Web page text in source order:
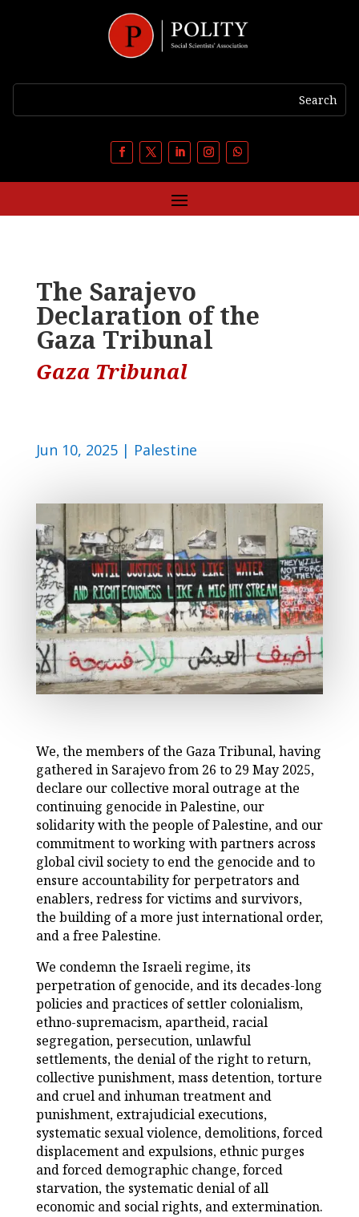
The Sarajevo
Declaration of the
Gaza Tribunal
Gaza Tribunal
Jun 10, 2025| Palestine
We, the members of the Gaza Tribunal, having
gathered in Sarajevo from 26 to 29 May 2025,
declare our collective moral outrage at the
continuing genocide in Palestine, our
solidarity with the people of Palestine, and our
commitment to working with partners across
global civil society to end the genocide and to
ensure accountability for perpetrators and
enablers, redress for victims and survivors,
the building of a more just international order,
and a free Palestine.
We condemn the Israeli regime, its
perpetration of genocide, and its decades-long
policies and practices of settler colonialism,
ethno-supremacism, apartheid, racial
segregation, persecution, unlawful
settlements, the denial of the right to return,
collective punishment, mass detention, torture
and cruel and inhuman treatment and
punishment, extrajudicial executions,
systematic sexual violence, demolitions, forced
displacement and expulsions, ethnic purges
and forced demographic change, forced
starvation, the systematic denial of all
economic and social rights, and extermination.